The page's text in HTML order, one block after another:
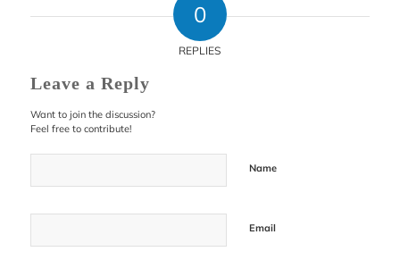
0
REPLIES
Leave a Reply
Want to join the discussion?
Feel free to contribute!
Name
Email